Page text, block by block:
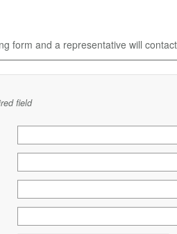
form and a representative will
field